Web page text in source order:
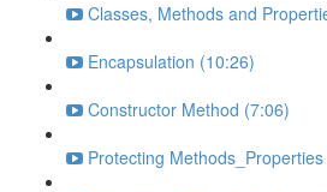
Classes, Methods and
Encapsulation (10:26)
Constructor Method (7:06)
Protecting